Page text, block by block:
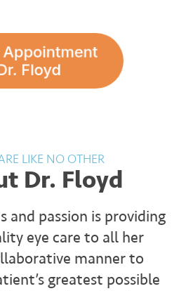
LIKE NO OTHER
Dr. Floyd
and passion is providing
eye care to all her
manner to
greatest possible